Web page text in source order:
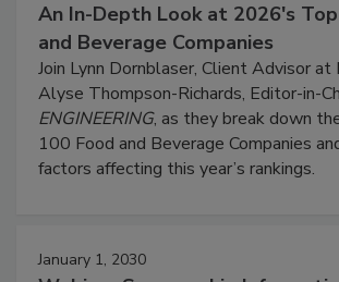
An In-Depth Look at 2026's
and Beverage Companies
Join Lynn Dornblaser, Client Advisor at
Alyse Thompson-Richards, Editor-in-
ENGINEERING, as they break down
100 Food and Beverage Companies
factors affecting this year’s rankings.
January 1, 2030